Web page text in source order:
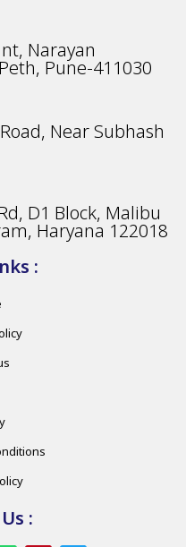
Narayan
Pune-411030
Near Subhash
D1 Block, Malibu
Haryana 122018
:
: